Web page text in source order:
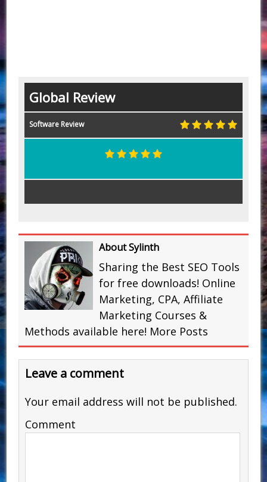
Global Review
Software Review
About Sylinth
Sharing the Best SEO Tools
for free downloads! Online
Marketing, CPA, Affiliate
Marketing Courses &
Methods available here! More Posts
Leave a comment
Your email address will not be published.
Comment